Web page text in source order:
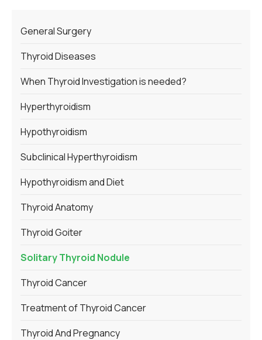
General Surgery
Thyroid Diseases
When Thyroid Investigation is needed?
Hyperthyroidism
Hypothyroidism
Subclinical Hyperthyroidism
Hypothyroidism and Diet
Thyroid Anatomy
Thyroid Goiter
Solitary Thyroid Nodule
Thyroid Cancer
Treatment of Thyroid Cancer
Thyroid And Pregnancy